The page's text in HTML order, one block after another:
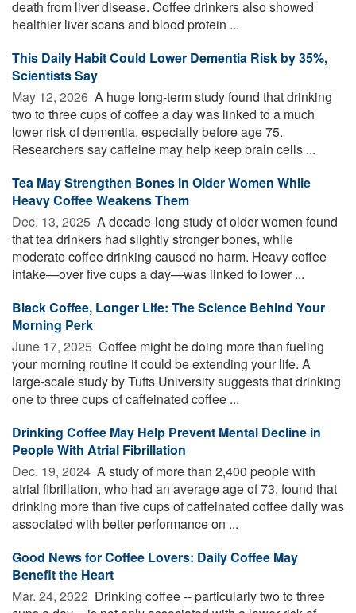
death from liver disease. Coffee drinkers also showed
healthier liver scans and blood protein ...
This Daily Habit Could Lower Dementia Risk by 35%,
Scientists Say
May 12, 2026  A huge long-term study found that drinking
two to three cups of coffee a day was linked to a much
lower risk of dementia, especially before age 75.
Researchers say caffeine may help keep brain cells ...
Tea May Strengthen Bones in Older Women While
Heavy Coffee Weakens Them
Dec. 13, 2025  A decade-long study of older women found
that tea drinkers had slightly stronger bones, while
moderate coffee drinking caused no harm. Heavy coffee
intake—over five cups a day—was linked to lower ...
Black Coffee, Longer Life: The Science Behind Your
Morning Perk
June 17, 2025  Coffee might be doing more than fueling
your morning routine it could be extending your life. A
large-scale study by Tufts University suggests that drinking
one to three cups of caffeinated coffee ...
Drinking Coffee May Help Prevent Mental Decline in
People With Atrial Fibrillation
Dec. 19, 2024  A study of more than 2,400 people with
atrial fibrillation, who had an average age of 73, found that
drinking more than five cups of caffeinated coffee daily was
associated with better performance on ...
Good News for Coffee Lovers: Daily Coffee May
Benefit the Heart
Mar. 24, 2022  Drinking coffee -- particularly two to three